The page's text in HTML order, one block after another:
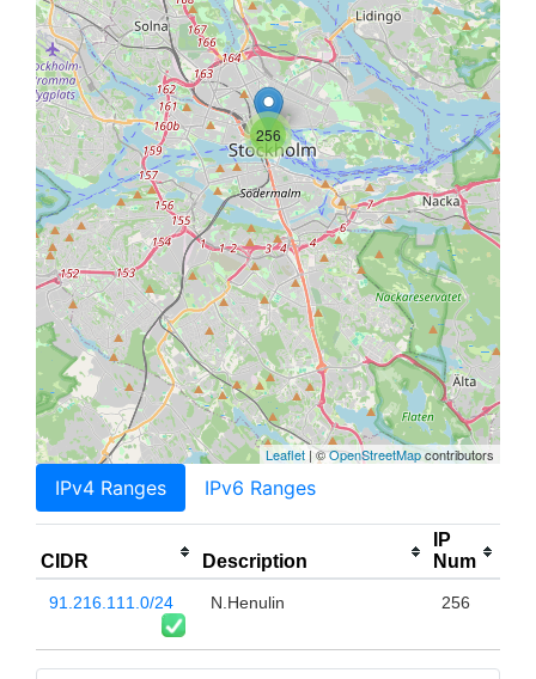
256
Leaflet | ©OpenStreetMapcontributors
IPv4 Ranges IPv6 Ranges
CIDR Description
IP
Num
91.216.111.0/24 N.Henulin 256